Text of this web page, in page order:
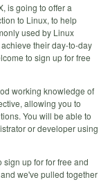
is going to offer a
to Linux, to help
used by Linux
their day-to-day
to sign up for free
working knowledge of
allowing you to
You will be able to
or developer using
up for for free and
we've pulled together